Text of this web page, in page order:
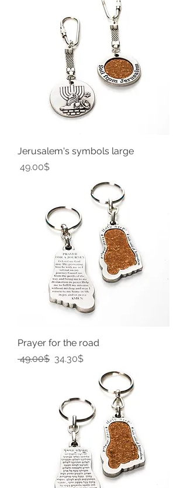
Jerusalem's symbols large
Price ‏49.00 ‏$
Prayer for the road
Regular Price
‏49.00 ‏$ Sale Price
‏34.30 ‏$